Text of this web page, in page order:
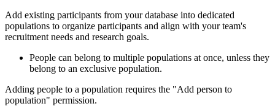
Add existing participants from your database into dedicated
populations to organize participants and align with your team's
recruitment needs and research goals.
People can belong to multiple populations at once, unless they
belong to an exclusive population.
Adding people to a population requires the "Add person to
population" permission.